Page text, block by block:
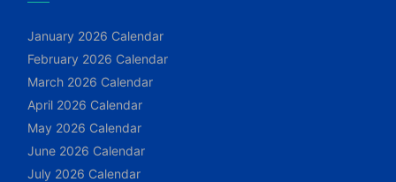
January 2026 Calendar
February 2026 Calendar
March 2026 Calendar
April 2026 Calendar
May 2026 Calendar
June 2026 Calendar
July 2026 Calendar